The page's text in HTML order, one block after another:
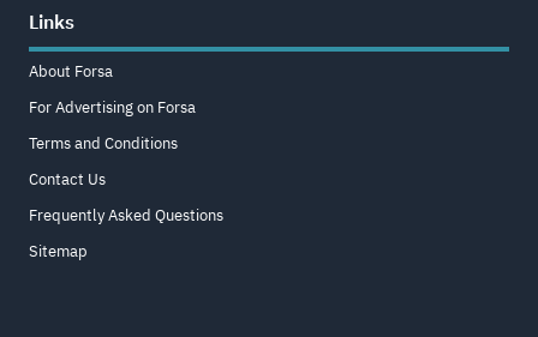
Links
About Forsa
For Advertising on Forsa
Terms and Conditions
Contact Us
Frequently Asked Questions
Sitemap